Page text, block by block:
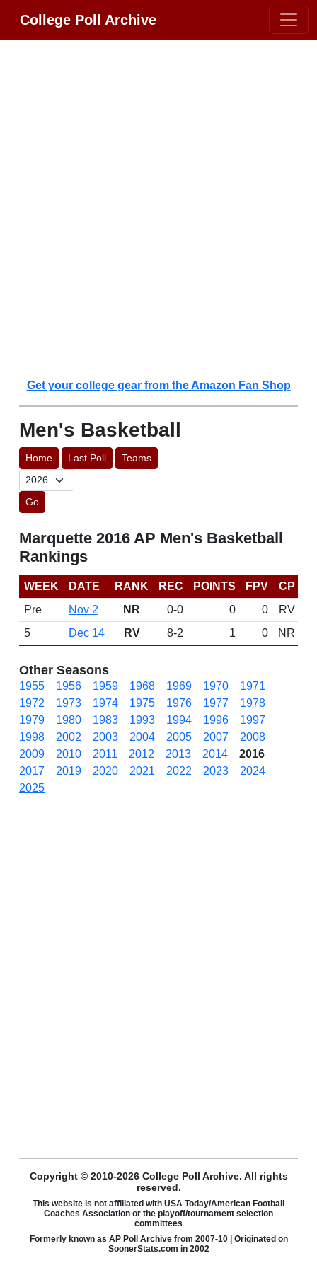
College Poll Archive
Get your college gear from the Amazon Fan Shop
Men's Basketball
Home Last Poll Teams
Go
Marquette 2016 AP Men's Basketball
Rankings
WEEK DATE RANK REC POINTS FPV
CP
Pre
Nov 2 NR 0-0 0 0
RV
5
Dec 14 RV 8-2 1 0 NR
Other Seasons
1955 1956 1959 1968 1969 1970
1971
1972
1973 1974 1975 1976 1977
1978
1979
1980 1983 1993 1994 1996
1997
1998
2002 2003 2004 2005 2007
2008
2009
2010 2011 2012 2013 2014
2016
2017
2019 2020 2021 2022 2023
2024
2025
Copyright © 2010-2026 College Poll Archive. All rights
reserved.
This website is not affiliated with USA Today/American Football
Coaches Association or the playoff/tournament selection
committees
Formerly known as AP Poll Archive from 2007-10 | Originated on
SoonerStats.com in 2002